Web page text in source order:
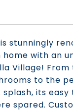
stunningly
home with an
Village! From
to the
its easy
spared.